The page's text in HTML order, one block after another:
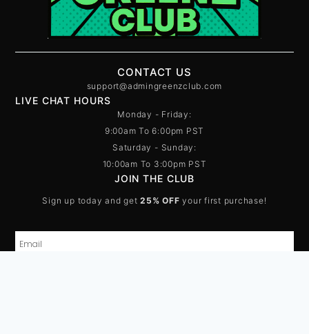
CONTACT US
support@admingreenzclub.com
LIVE CHAT HOURS
Monday - Friday:
9:00am To 6:00pm PST
Saturday - Sunday:
10:00am To 3:00pm PST
JOIN THE CLUB
Sign up today and get 25% OFF your first purchase!